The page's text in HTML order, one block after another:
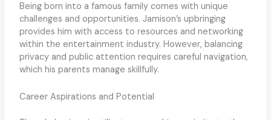
Being born into a famous family comes with unique
challenges and opportunities. Jamison’s upbringing
provides him with access to resources and networking
within the entertainment industry. However, balancing
privacy and public attention requires careful navigation,
which his parents manage skillfully.
Career Aspirations and Potential